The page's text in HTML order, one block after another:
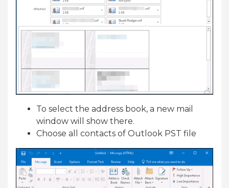
To select the address book, a new mail
window will show there.
Choose all contacts of Outlook PST file